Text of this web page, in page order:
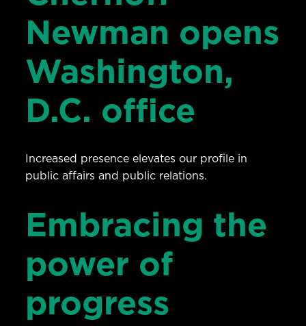
Newman opens
Washington,
D.C. office
Increased presence elevates our profile in
public affairs and public relations.
Embracing the
power of
progress